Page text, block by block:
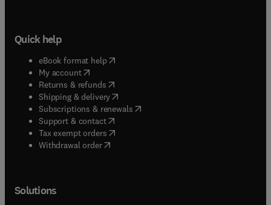
Quick help
eBook format help( opens in new tab/window
My account( opens in new tab/window
Returns & refunds( opens in new tab/window
Shipping & delivery(opens in new tab/window
Subscriptions & renewals( opens in new tab/window
Support & contact( opens in new tab/window
Tax exempt orders( opens in new tab/window
Withdrawal order
Solutions